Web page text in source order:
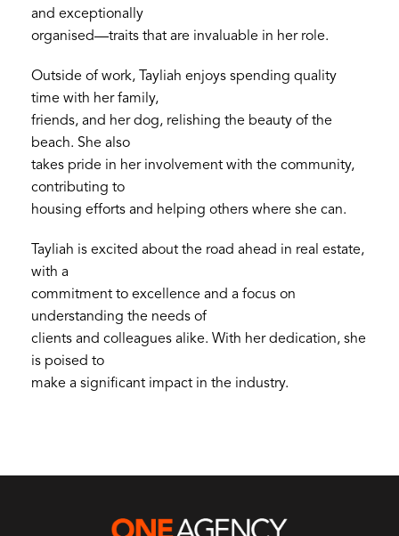
and exceptionally
organised—traits that are invaluable in her role.
Outside of work, Tayliah enjoys spending quality
time with her family,
friends, and her dog, relishing the beauty of the
beach. She also
takes pride in her involvement with the community,
contributing to
housing efforts and helping others where she can.
Tayliah is excited about the road ahead in real estate,
with a
commitment to excellence and a focus on
understanding the needs of
clients and colleagues alike. With her dedication, she
is poised to
make a significant impact in the industry.